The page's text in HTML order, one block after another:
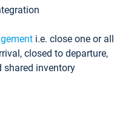
i.e. close one or all
closed to departure,
shared inventory